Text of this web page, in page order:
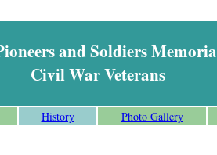
and Soldiers
Civil War Veterans
History Photo Gallery